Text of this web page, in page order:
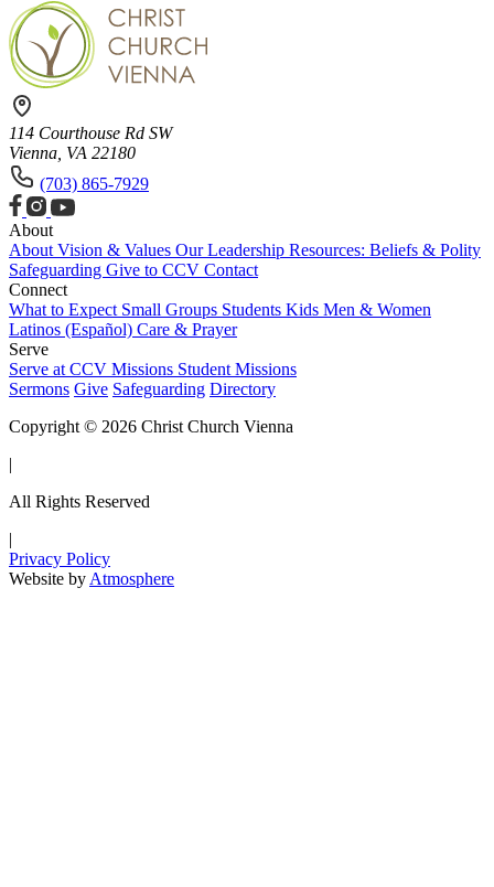
114 Courthouse Rd SW
Vienna, VA 22180
(703) 865-7929
About
About Vision & Values Our Leadership Resources: Beliefs & Polity
Safeguarding Give to CCV Contact
Connect
What to Expect Small Groups Students Kids Men & Women
Latinos (Español) Care & Prayer
Serve
Serve at CCV Missions Student Missions
Sermons Give Safeguarding Directory
Copyright © 2026 Christ Church Vienna
|
All Rights Reserved
|
Privacy Policy
Website by Atmosphere